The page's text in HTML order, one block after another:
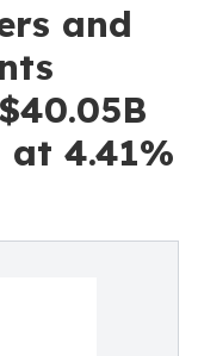
and
at 4.41%